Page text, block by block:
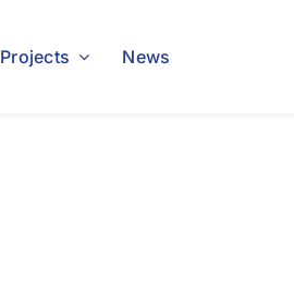
Projects News